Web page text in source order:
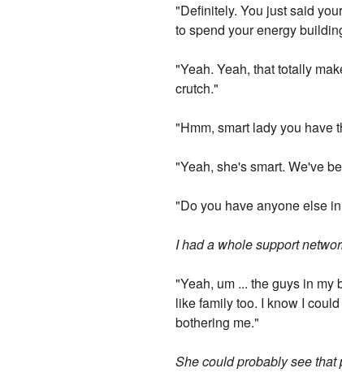
"Definitely. You just said
to spend your energy
"Yeah. Yeah, that totally
crutch."
"Hmm, smart lady you have
"Yeah, she's smart. We've
"Do you have anyone else
I had a whole support
"Yeah, um ... the guys in
like family too. I know I
bothering me."
She could probably see that